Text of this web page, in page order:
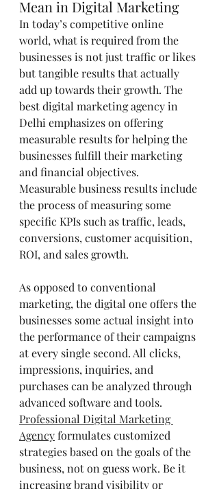
Mean in Digital Marketing
In today’s competitive online
world, what is required from the
businesses is not just traffic or likes
but tangible results that actually
add up towards their growth. The
best digital marketing agency in
Delhi emphasizes on offering
measurable results for helping the
businesses fulfill their marketing
and financial objectives.
Measurable business results include
the process of measuring some
specific KPIs such as traffic, leads,
conversions, customer acquisition,
ROI, and sales growth.
As opposed to conventional
marketing, the digital one offers the
businesses some actual insight into
the performance of their campaigns
at every single second. All clicks,
impressions, inquiries, and
purchases can be analyzed through
advanced software and tools.
Professional Digital Marketing
Agency formulates customized
strategies based on the goals of the
business, not on guess work. Be it
increasing brand visibility or